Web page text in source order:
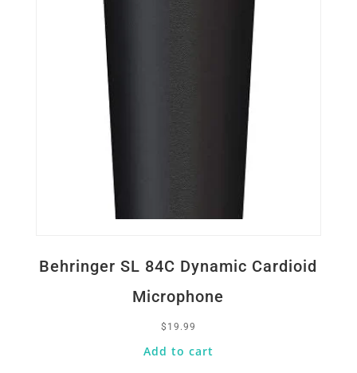
Behringer SL 84C Dynamic Cardioid
Microphone
$ 19.99
Add to cart